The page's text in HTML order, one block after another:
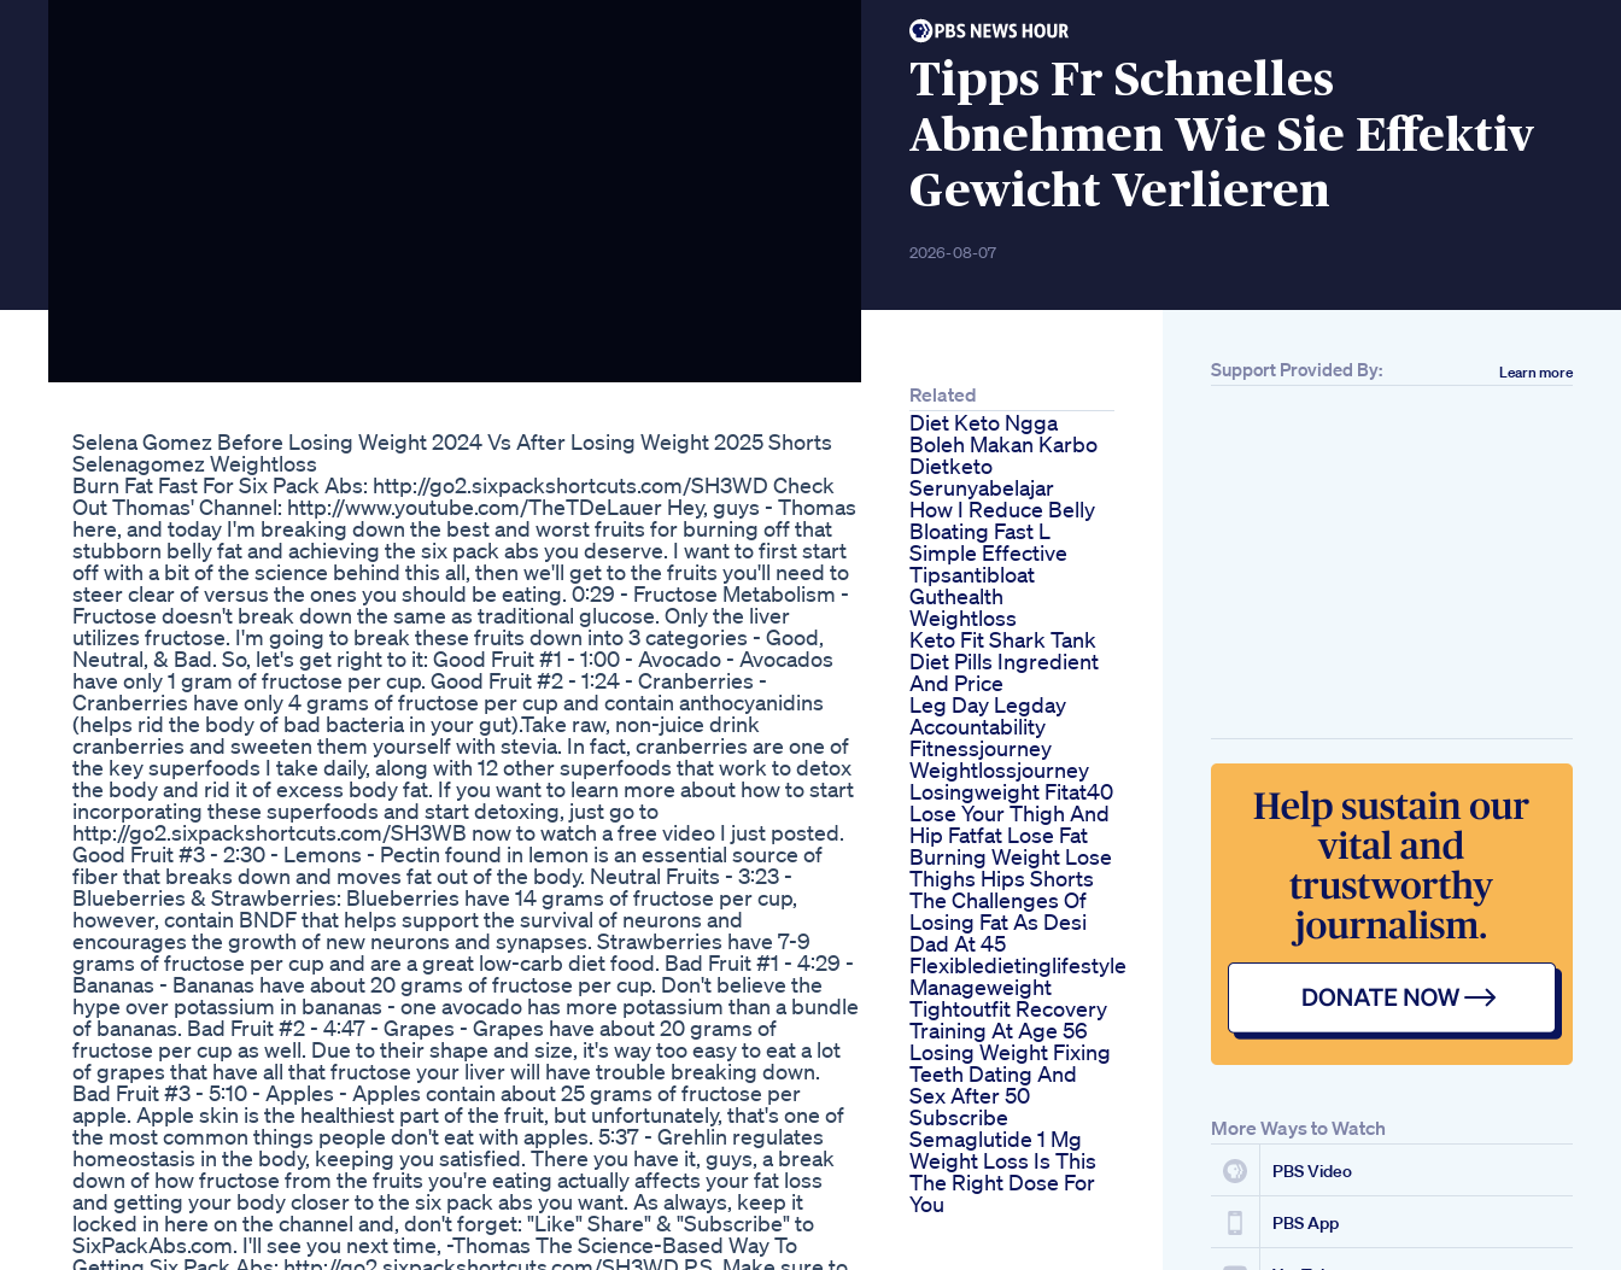
Tipps Fr Schnelles
Abnehmen Wie Sie Effektiv
Gewicht Verlieren
2026-08-07
Selena Gomez Before Losing Weight 2024 Vs After Losing Weight 2025 Shorts
Selenagomez Weightloss
Burn Fat Fast For Six Pack Abs: http://go2.sixpackshortcuts.com/SH3WD Check
Out Thomas' Channel: http://www.youtube.com/TheTDeLauer Hey, guys - Thomas
here, and today I'm breaking down the best and worst fruits for burning off that
stubborn belly fat and achieving the six pack abs you deserve. I want to first start
off with a bit of the science behind this all, then we'll get to the fruits you'll need to
steer clear of versus the ones you should be eating. 0:29 - Fructose Metabolism -
Fructose doesn't break down the same as traditional glucose. Only the liver
utilizes fructose. I'm going to break these fruits down into 3 categories - Good,
Neutral, & Bad. So, let's get right to it: Good Fruit #1 - 1:00 - Avocado - Avocados
have only 1 gram of fructose per cup. Good Fruit #2 - 1:24 - Cranberries -
Cranberries have only 4 grams of fructose per cup and contain anthocyanidins
(helps rid the body of bad bacteria in your gut).Take raw, non-juice drink
cranberries and sweeten them yourself with stevia. In fact, cranberries are one of
the key superfoods I take daily, along with 12 other superfoods that work to detox
the body and rid it of excess body fat. If you want to learn more about how to start
incorporating these superfoods and start detoxing, just go to
http://go2.sixpackshortcuts.com/SH3WB now to watch a free video I just posted.
Good Fruit #3 - 2:30 - Lemons - Pectin found in lemon is an essential source of
fiber that breaks down and moves fat out of the body. Neutral Fruits - 3:23 -
Blueberries & Strawberries: Blueberries have 14 grams of fructose per cup,
however, contain BNDF that helps support the survival of neurons and
encourages the growth of new neurons and synapses. Strawberries have 7-9
grams of fructose per cup and are a great low-carb diet food. Bad Fruit #1 - 4:29 -
Bananas - Bananas have about 20 grams of fructose per cup. Don't believe the
hype over potassium in bananas - one avocado has more potassium than a bundle
of bananas. Bad Fruit #2 - 4:47 - Grapes - Grapes have about 20 grams of
fructose per cup as well. Due to their shape and size, it's way too easy to eat a lot
of grapes that have all that fructose your liver will have trouble breaking down.
Bad Fruit #3 - 5:10 - Apples - Apples contain about 25 grams of fructose per
apple. Apple skin is the healthiest part of the fruit, but unfortunately, that's one of
the most common things people don't eat with apples. 5:37 - Grehlin regulates
homeostasis in the body, keeping you satisfied. There you have it, guys, a break
down of how fructose from the fruits you're eating actually affects your fat loss
and getting your body closer to the six pack abs you want. As always, keep it
locked in here on the channel and, don't forget: "Like" Share" & "Subscribe" to
SixPackAbs.com. I'll see you next time, -Thomas The Science-Based Way To
Related
Diet Keto Ngga
Boleh Makan Karbo
Dietketo
Serunyabelajar
How I Reduce Belly
Bloating Fast L
Simple Effective
Tipsantibloat
Guthealth
Weightloss
Keto Fit Shark Tank
Diet Pills Ingredient
And Price
Leg Day Legday
Accountability
Fitnessjourney
Weightlossjourney
Losingweight Fitat40
Lose Your Thigh And
Hip Fatfat Lose Fat
Burning Weight Lose
Thighs Hips Shorts
The Challenges Of
Losing Fat As Desi
Dad At 45
Flexibledietinglifestyle
Manageweight
Tightoutfit Recovery
Training At Age 56
Losing Weight Fixing
Teeth Dating And
Sex After 50
Subscribe
Semaglutide 1 Mg
Weight Loss Is This
The Right Dose For
You
Support Provided By: Learn more
More Ways to Watch
PBS Video
PBS App